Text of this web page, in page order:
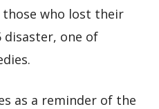
who lost their
disaster, one of
as a reminder of the